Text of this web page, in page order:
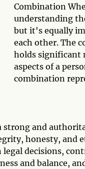
Combination
understanding
but it's equally
each other. The
holds significant
aspects of a
combination
strong and
honesty, and
decisions,
and balance,